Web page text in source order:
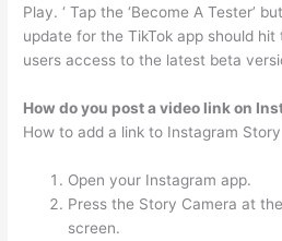
Play. ‘ Tap the ‘Become A Tester’
update for the TikTok app should
users access to the latest beta
How do you post a video link on
How to add a link to Instagram Story
Open your Instagram app.
Press the Story Camera at
screen.